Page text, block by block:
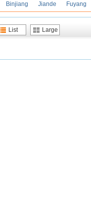
Binjiang
Jiande Fuyang
List Large